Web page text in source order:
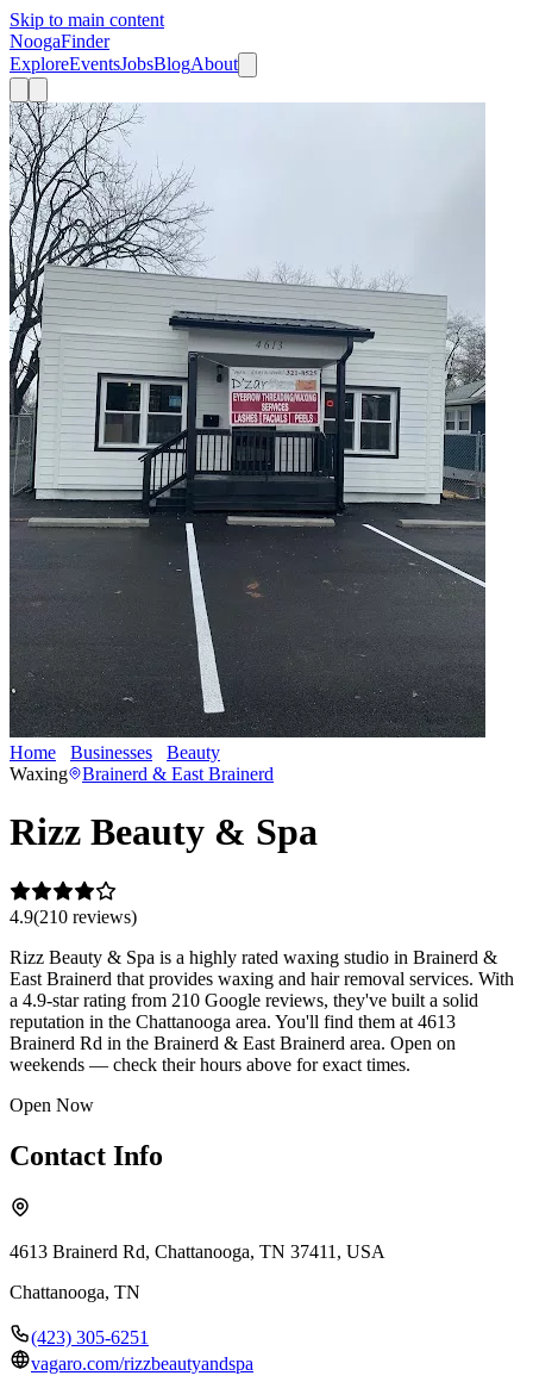
Skip to main content
NoogaFinder
ExploreEventsJobsBlogAbout
Home Businesses Beauty
Waxing
Brainerd & East Brainerd
Rizz Beauty & Spa
4.9(210 reviews)
Rizz Beauty & Spa is a highly rated waxing studio in Brainerd &
East Brainerd that provides waxing and hair removal services. With
a 4.9-star rating from 210 Google reviews, they've built a solid
reputation in the Chattanooga area. You'll find them at 4613
Brainerd Rd in the Brainerd & East Brainerd area. Open on
weekends — check their hours above for exact times.
Open Now
Contact Info
4613 Brainerd Rd, Chattanooga, TN 37411, USA
Chattanooga, TN
(423) 305-6251
vagaro.com/rizzbeautyandspa